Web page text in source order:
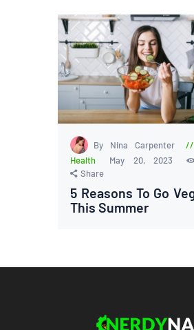
By Nina Carpenter
Health
May 20, 2023
Share
5 Reasons To Go
This Summer